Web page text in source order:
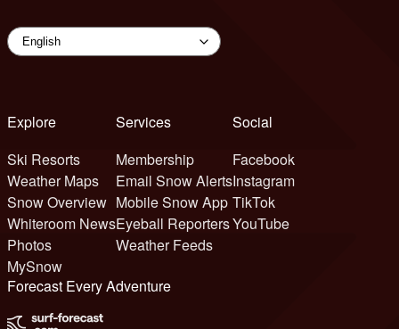
Explore
Ski Resorts
Weather Maps
Snow Overview
Whiteroom News
Photos
MySnow
Services
Membership
Email Snow Alerts
Mobile Snow App
Eyeball Reporters
Weather Feeds
Social
Facebook
Instagram
TikTok
YouTube
Forecast Every Adventure